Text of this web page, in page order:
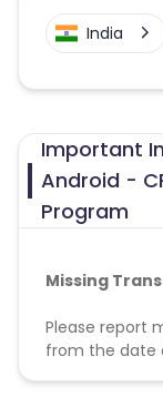
India
Important
Android -
Program
Missing
Please report
from the date